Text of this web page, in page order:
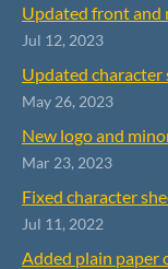
Updated front and
Jul 12, 2023
Updated character
May 26, 2023
New logo and
Mar 23, 2023
Fixed character
Jul 11, 2022
Added plain paper